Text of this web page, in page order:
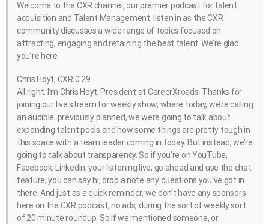
Welcome to the CXR channel, our premier podcast for talent
acquisition and Talent Management. listen in as the CXR
community discusses a wide range of topics focused on
attracting, engaging and retaining the best talent. We’re glad
you’re here
Chris Hoyt, CXR 0:29
All right, I’m Chris Hoyt, President at CareerXroads. Thanks for
joining our live stream for weekly show, where today, we’re calling
an audible. previously planned, we were going to talk about
expanding talent pools and how some things are pretty tough in
this space with a team leader coming in today. But instead, we’re
going to talk about transparency. So if you’re on YouTube,
Facebook, LinkedIn, your listening live, go ahead and use the chat
feature, you can say hi, drop a note any questions you’ve got in
there. And just as a quick reminder, we don’t have any sponsors
here on the CXR podcast, no ads, during the sort of weekly sort
of 20 minute roundup. So if we mentioned someone, or